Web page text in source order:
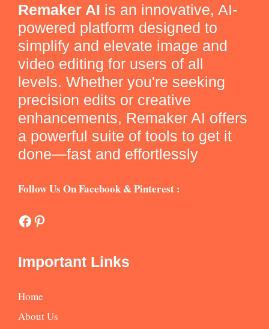
Remaker AI is an innovative, AI-
powered platform designed to
simplify and elevate image and
video editing for users of all
levels. Whether you're seeking
precision edits or creative
enhancements, Remaker AI offers
a powerful suite of tools to get it
done—fast and effortlessly
Follow Us On Facebook & Pinterest :
Facebook
Pinterest
Important Links
Home
About Us